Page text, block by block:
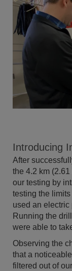
Introducing
After
the 4.2 km
our testing by
testing the
used an electric
Running the
were able to
Observing the
that a
filtered out of